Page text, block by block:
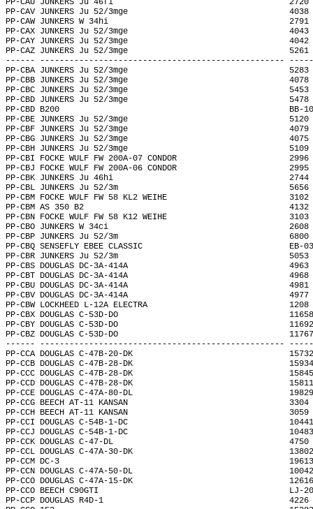
PP-CAU JUNKERS
PP-CAV JUNKERS Ju
PP-CAW JUNKERS W 34hi
PP-CAX JUNKERS Ju
PP-CAY JUNKERS Ju
PP-CAZ JUNKERS Ju
------ --------------------------------------------------
PP-CBA JUNKERS Ju
PP-CBB JUNKERS Ju
PP-CBC JUNKERS Ju
PP-CBD JUNKERS Ju
PP-CBD B200
PP-CBE JUNKERS Ju
PP-CBF JUNKERS Ju
PP-CBG JUNKERS Ju
PP-CBH JUNKERS Ju
PP-CBI FOCKE WULF
PP-CBJ FOCKE WULF
PP-CBK JUNKERS
PP-CBL JUNKERS
PP-CBM FOCKE WULF
PP-CBM AS 350 B2
PP-CBN FOCKE WULF
PP-CBO JUNKERS
PP-CBP JUNKERS
PP-CBQ SENSEFLY EBEE
PP-CBR JUNKERS
PP-CBS DOUGLAS
PP-CBT DOUGLAS
PP-CBU DOUGLAS
PP-CBV DOUGLAS DC-3A-414A
PP-CBW LOCKHEED L-
PP-CBX DOUGLAS C-
PP-CBY DOUGLAS C-
PP-CBZ DOUGLAS C-53D-DO
------ --------------------------------------------------
PP-CCA DOUGLAS C-
PP-CCB DOUGLAS C-
PP-CCC DOUGLAS C-
PP-CCD DOUGLAS C-
PP-CCE DOUGLAS C-
PP-CCG BEECH AT-
PP-CCH BEECH AT-
PP-CCI DOUGLAS C-
PP-CCJ DOUGLAS C-
PP-CCK DOUGLAS
PP-CCL DOUGLAS C-
PP-CCM DC-3
PP-CCN DOUGLAS C-
PP-CCO DOUGLAS C-
PP-CCO BEECH C90GTI
PP-CCP DOUGLAS